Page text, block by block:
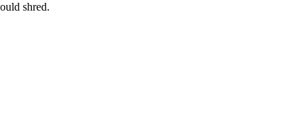
shred.